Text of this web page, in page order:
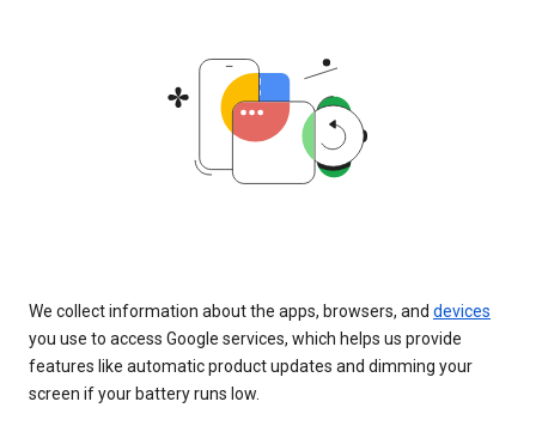
We collect information about the apps, browsers, and devices
you use to access Google services, which helps us provide
features like automatic product updates and dimming your
screen if your battery runs low.